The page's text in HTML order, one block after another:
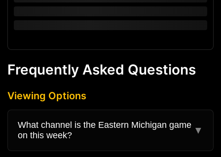
Frequently Asked Questions
Viewing Options
What channel is the Eastern Michigan game
on this week?
▼